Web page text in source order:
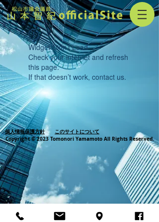
Widget Didn’t Load
Check your internet and refresh
this page.
If that doesn’t work, contact us.
個人情報保護方針
このサイトについて
Copyright © 2023 Tomonori Yamamoto All Rights Reserved.